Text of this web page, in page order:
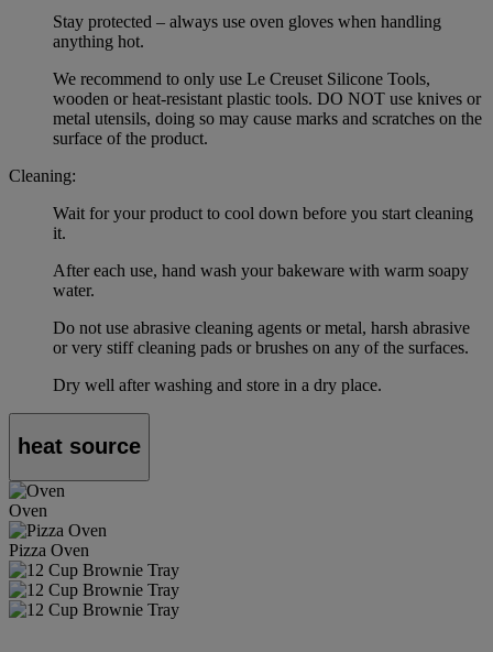
Stay protected – always use oven gloves when handling
anything hot.
We recommend to only use Le Creuset Silicone Tools,
wooden or heat-resistant plastic tools. DO NOT use knives or
metal utensils, doing so may cause marks and scratches on the
surface of the product.
Cleaning:
Wait for your product to cool down before you start cleaning
it.
After each use, hand wash your bakeware with warm soapy
water.
Do not use abrasive cleaning agents or metal, harsh abrasive
or very stiff cleaning pads or brushes on any of the surfaces.
Dry well after washing and store in a dry place.
heat source
Oven
Pizza Oven